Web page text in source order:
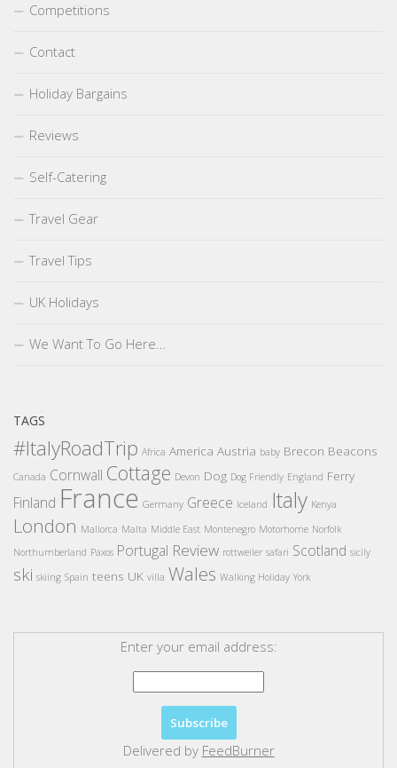
Competitions
Contact
Holiday Bargains
Reviews
Self-Catering
Travel Gear
Travel Tips
UK Holidays
We Want To Go Here…
TAGS
#ItalyRoadTrip Africa America Austria baby Brecon Beacons
Canada Cornwall Cottage Devon Dog Dog Friendly England Ferry
Finland France Germany Greece Iceland Italy Kenya
London Mallorca Malta Middle East Montenegro Motorhome Norfolk
Northumberland Paxos Portugal Review rottweiler safari Scotland sicily
ski skiing Spain teens UK villa Wales Walking Holiday York
Enter your email address:
Delivered by FeedBurner